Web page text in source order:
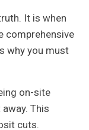
It is when
comprehensive
why you must
on-site
This
cuts.